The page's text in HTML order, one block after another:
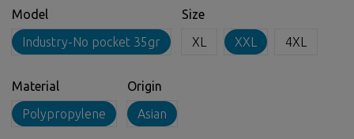
Model
Industry-No pocket 35gr
Size
XL
XXL 4XL
Material
Polypropylene
Origin
Asian